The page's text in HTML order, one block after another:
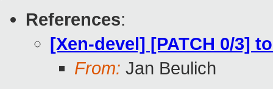
References:
[Xen-devel] [PATCH 0/3]
From: Jan Beulich